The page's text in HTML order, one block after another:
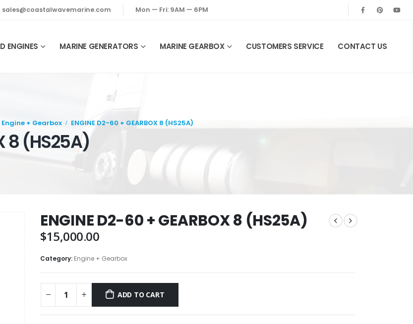
sales@coastalwavemarine.com Mon — Fri: 9AM — 6PM
ENGINES MARINE GENERATORS MARINE GEARBOX CUSTOMERS SERVICE CONTACT US
Engine + Gearbox ENGINE D2-60 + GEARBOX 8 (HS25A)
8 (HS25A)
ENGINE D2-60 + GEARBOX 8 (HS25A)
$15,000.00
Category: Engine + Gearbox
ADD TO CART